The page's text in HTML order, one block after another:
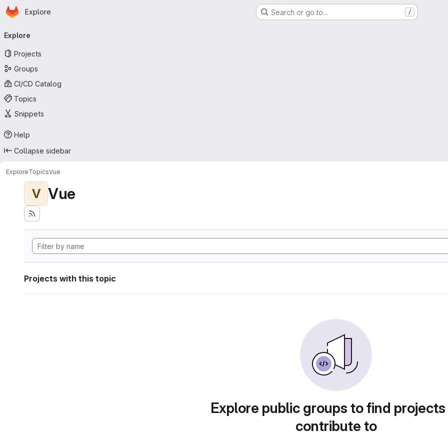
Skip to main content
Homepage
Explore Search or go to… /
navigation
Explore
Projects
Groups
CI/CD Catalog
Topics
Snippets
Help
Collapse sidebar
ExploreTopicsVue
V Vue
Projects with this topic
Explore public groups to find
contribute to